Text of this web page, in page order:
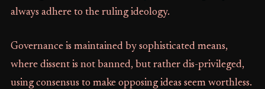
always adhere to the ruling ideology.
Governance is maintained by sophisticated means,
where dissent is not banned, but rather dis-privileged,
using consensus to make opposing ideas seem worthless.